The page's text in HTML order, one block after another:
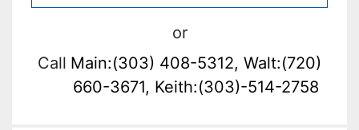
or
Call Main:(303) 408-5312, Walt:(720)
660-3671, Keith:(303)-514-2758